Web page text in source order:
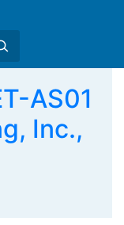
AS01
Inc.,